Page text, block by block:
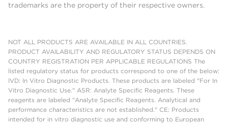
trademarks are the property of their respective owners.
NOT ALL PRODUCTS ARE AVAILABLE IN ALL COUNTRIES.
PRODUCT AVAILABILITY AND REGULATORY STATUS DEPENDS ON
COUNTRY REGISTRATION PER APPLICABLE REGULATIONS The
listed regulatory status for products correspond to one of the below:
IVD: In Vitro Diagnostic Products. These products are labeled "For In
Vitro Diagnostic Use." ASR: Analyte Specific Reagents. These
reagents are labeled "Analyte Specific Reagents. Analytical and
performance characteristics are not established." CE: Products
intended for in vitro diagnostic use and conforming to European